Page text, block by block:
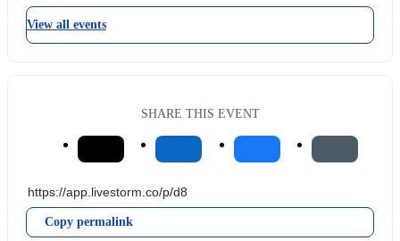
View all events
SHARE THIS EVENT
Copy permalink